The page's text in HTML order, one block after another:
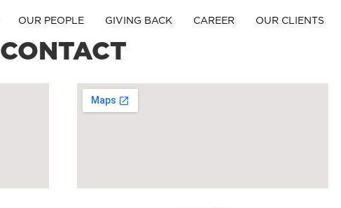
OUR PEOPLE GIVING BACK CAREER OUR CLIENTS
CONTACT